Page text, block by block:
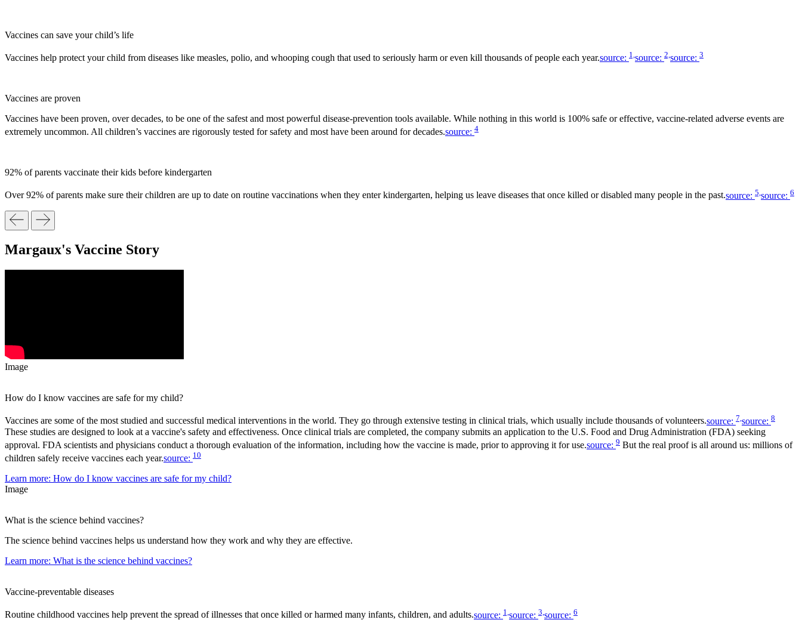
Vaccines can save your child’s life
Vaccines help protect your child from diseases like measles, polio, and whooping cough that used to seriously harm or even kill thousands of people each year.source: 1, source: 2, source: 3
Vaccines are proven
Vaccines have been proven, over decades, to be one of the safest and most powerful disease-prevention tools available. While nothing in this world is 100% safe or effective, vaccine-related adverse events are
extremely uncommon. All children’s vaccines are rigorously tested for safety and most have been around for decades.source: 4
92% of parents vaccinate their kids before kindergarten
Over 92% of parents make sure their children are up to date on routine vaccinations when they enter kindergarten, helping us leave diseases that once killed or disabled many people in the past.source: 5, source: 6
Margaux's Vaccine Story
Image
How do I know vaccines are safe for my child?
Vaccines are some of the most studied and successful medical interventions in the world. They go through extensive testing in clinical trials, which usually include thousands of volunteers.source: 7, source: 8
These studies are designed to look at a vaccine's safety and effectiveness. Once clinical trials are completed, the company submits an application to the U.S. Food and Drug Administration (FDA) seeking
approval. FDA scientists and physicians conduct a thorough evaluation of the information, including how the vaccine is made, prior to approving it for use.source: 9 But the real proof is all around us: millions of
children safely receive vaccines each year.source: 10
Learn more: How do I know vaccines are safe for my child?
Image
What is the science behind vaccines?
The science behind vaccines helps us understand how they work and why they are effective.
Learn more: What is the science behind vaccines?
Vaccine-preventable diseases
Routine childhood vaccines help prevent the spread of illnesses that once killed or harmed many infants, children, and adults.source: 1, source: 3, source: 6